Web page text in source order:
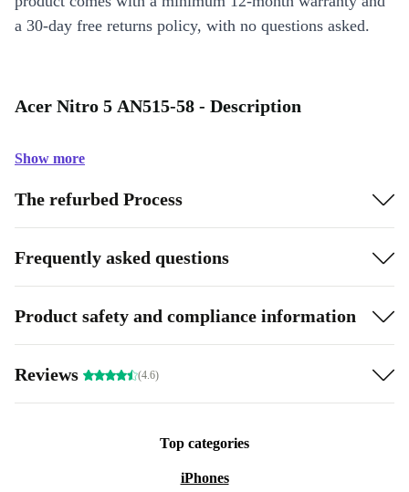
a 30-day free returns policy, with no questions asked.
Acer Nitro 5 AN515-58 - Description
Show more
The refurbed Process
Frequently asked questions
Product safety and compliance information
Reviews (4.6)
Top categories
iPhones